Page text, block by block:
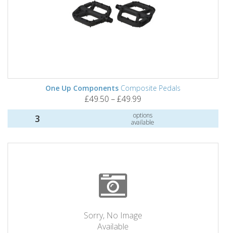
One Up Components Composite Pedals
£49.50 – £49.99
3
options
available
Sorry, No Image
Available